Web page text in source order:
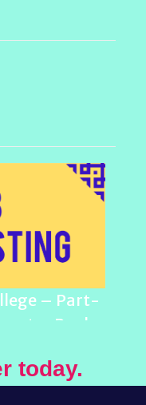
– Part-
Pool,
today.